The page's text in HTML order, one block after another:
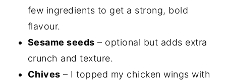
few ingredients to get a strong, bold
flavour.
Sesame seeds – optional but adds extra
crunch and texture.
Chives – I topped my chicken wings with